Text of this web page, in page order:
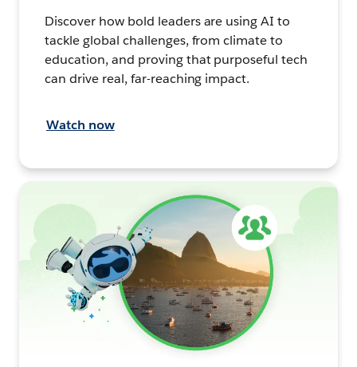
Discover how bold leaders are using AI to
tackle global challenges, from climate to
education, and proving that purposeful tech
can drive real, far-reaching impact.
Watch now